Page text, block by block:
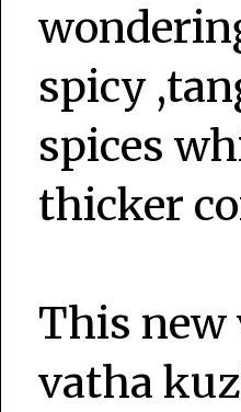
spicy
spices
thicker
This new
vatha